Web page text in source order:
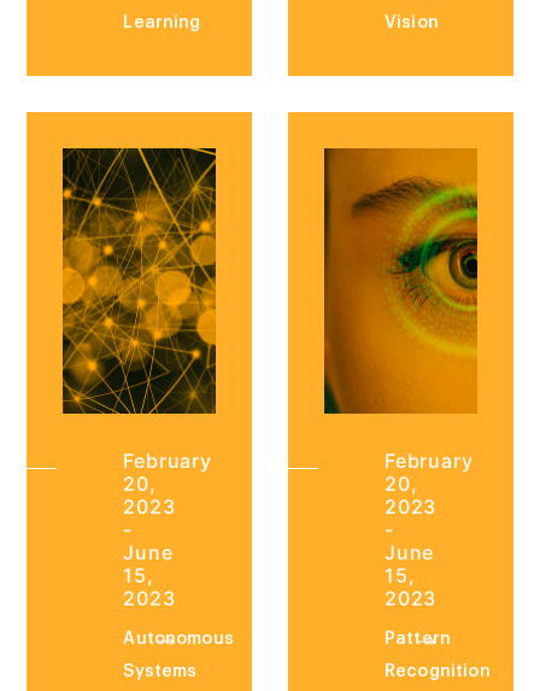
Learning
Vision
February
20,
2023
-
June
15,
2023
Autonomous
Systems
February
20,
2023
-
June
15,
2023
Pattern
Recognition